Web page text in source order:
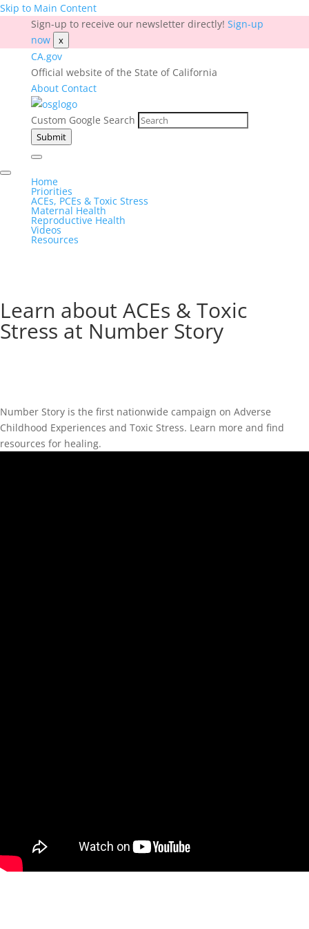
Skip to Main Content
Sign-up to receive our newsletter directly! Sign-up
now
x
CA.gov
Official website of the State of California
About Contact
Custom Google Search
Submit
Home
Priorities
ACEs, PCEs & Toxic Stress
Maternal Health
Reproductive Health
Videos
Resources
Learn about ACEs & Toxic
Stress at Number Story
Number Story is the first nationwide campaign on Adverse
Childhood Experiences and Toxic Stress. Learn more and find
resources for healing.